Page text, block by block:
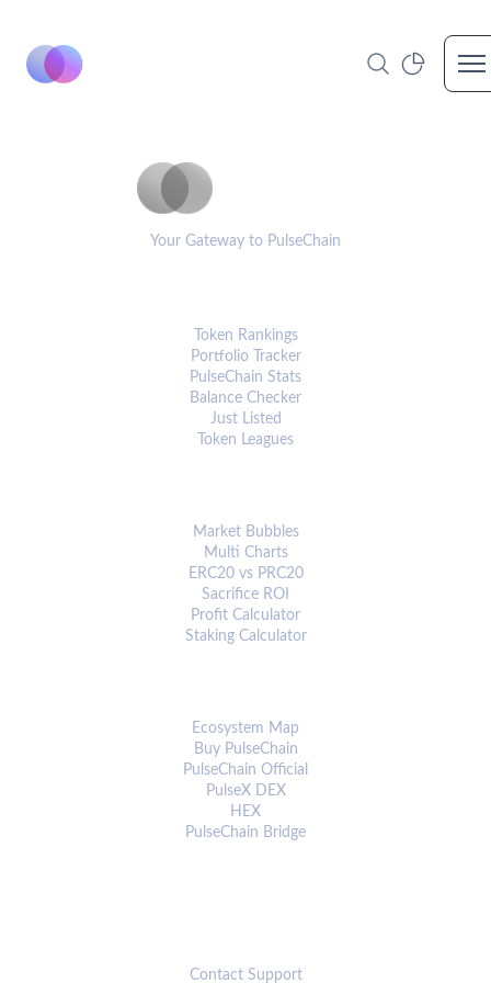
Your Gateway to PulseChain
Token Rankings
Portfolio Tracker
PulseChain Stats
Balance Checker
Just Listed
Token Leagues
Market Bubbles
Multi Charts
ERC20 vs PRC20
Sacrifice ROI
Profit Calculator
Staking Calculator
Ecosystem Map
Buy PulseChain
PulseChain Official
PulseX DEX
HEX
PulseChain Bridge
Contact Support